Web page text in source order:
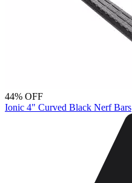
44% OFF
Ionic 4" Curved Black Nerf Bars